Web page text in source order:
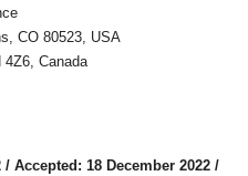
CO 80523, USA
Canada
/ Accepted: 18 December 2022 /